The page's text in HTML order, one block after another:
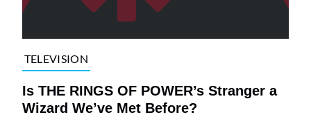
TELEVISION
Is THE RINGS OF POWER’s Stranger a
Wizard We’ve Met Before?